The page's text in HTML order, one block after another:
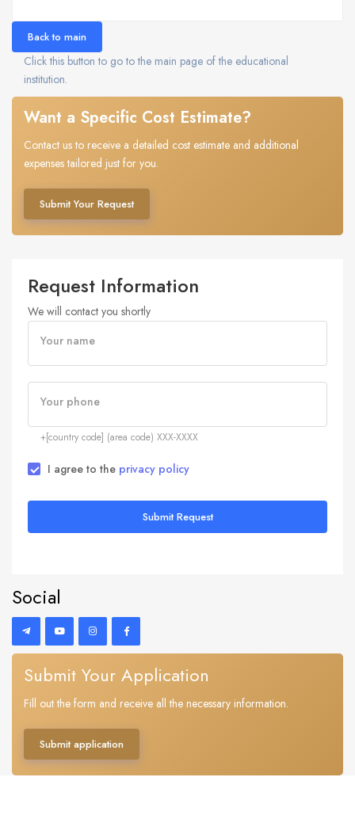
Back to main
Click this button to go to the main page of the educational
institution.
Want a Specific Cost Estimate?
Contact us to receive a detailed cost estimate and additional
expenses tailored just for you.
Submit Your Request
Request Information
We will contact you shortly
Your name
Your phone
+[country code] (area code) XXX-XXXX
I agree to the privacy policy
Submit Request
Social
Submit Your Application
Fill out the form and receive all the necessary information.
Submit application